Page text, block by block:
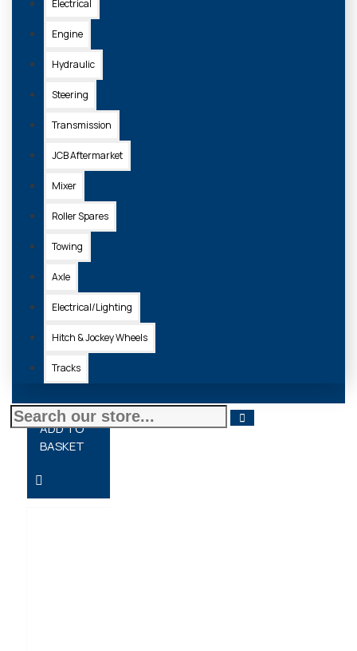
Electrical
Engine
Hydraulic
Steering
Transmission
JCB Aftermarket
Mixer
Roller Spares
Towing
Axle
Electrical/Lighting
Hitch & Jockey Wheels
Tracks
£23.00 + VAT
BASKET
S.410
HITCH PIN DRAWBAR (1") 25 X 157MM
£10.20 + VAT
ADD TO
BASKET